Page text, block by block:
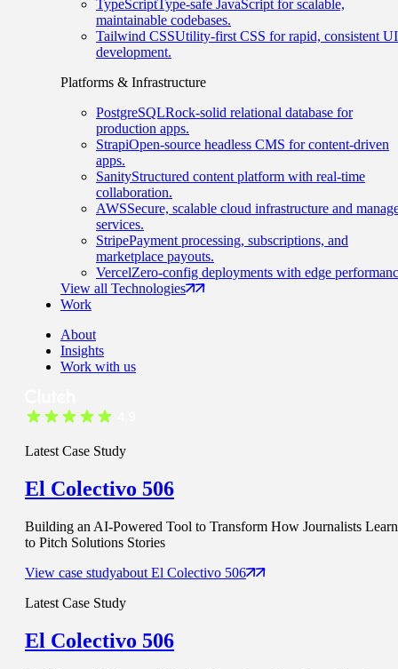
TypeScriptType-safe JavaScript for scalable,
maintainable codebases.
Tailwind CSSUtility-first CSS for rapid, consistent UI
development.
Platforms & Infrastructure
PostgreSQLRock-solid relational database for
production apps.
StrapiOpen-source headless CMS for content-driven
apps.
SanityStructured content platform with real-time
collaboration.
AWSSecure, scalable cloud infrastructure and
services.
StripePayment processing, subscriptions, and
marketplace payouts.
VercelZero-config deployments with edge
View all Technologies
Work
About
Insights
Work with us
Latest Case Study
El Colectivo 506
Building an AI-Powered Tool to Transform How Journalists Learn
to Pitch Solutions Stories
View case studyabout El Colectivo 506
Latest Case Study
El Colectivo 506